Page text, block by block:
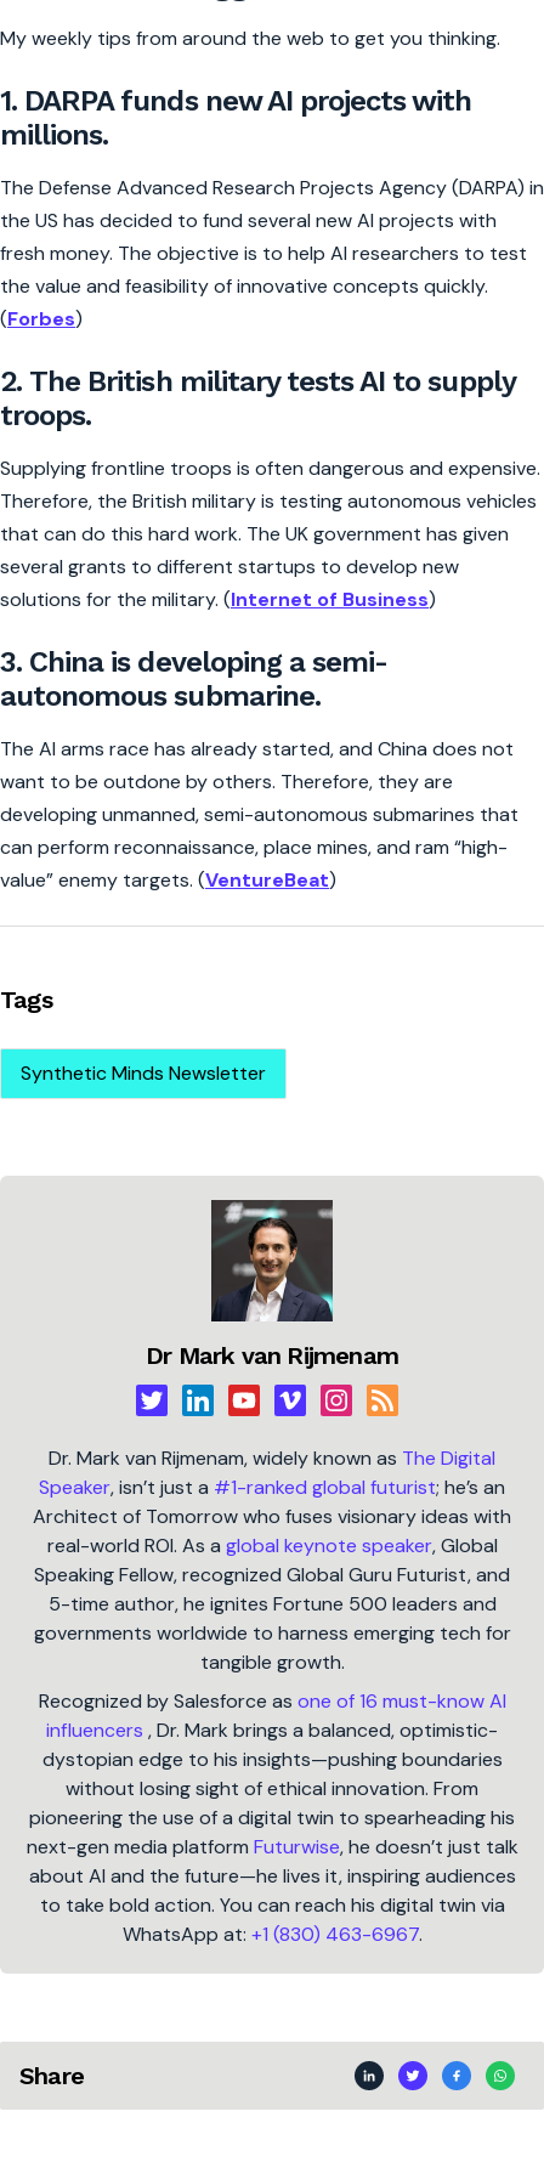
My weekly tips from around the web to get you thinking.
1. DARPA funds new AI projects with
millions.
The Defense Advanced Research Projects Agency (DARPA) in
the US has decided to fund several new AI projects with
fresh money. The objective is to help AI researchers to test
the value and feasibility of innovative concepts quickly.
(Forbes)
2. The British military tests AI to supply
troops.
Supplying frontline troops is often dangerous and expensive.
Therefore, the British military is testing autonomous vehicles
that can do this hard work. The UK government has given
several grants to different startups to develop new
solutions for the military. (Internet of Business)
3. China is developing a semi-
autonomous submarine.
The AI arms race has already started, and China does not
want to be outdone by others. Therefore, they are
developing unmanned, semi-autonomous submarines that
can perform reconnaissance, place mines, and ram “high-
value” enemy targets. (VentureBeat)
Tags
Synthetic Minds Newsletter
Dr Mark van Rijmenam
Dr. Mark van Rijmenam, widely known as The Digital
Speaker, isn’t just a #1-ranked global futurist; he’s an
Architect of Tomorrow who fuses visionary ideas with
real-world ROI. As a global keynote speaker, Global
Speaking Fellow, recognized Global Guru Futurist, and
5-time author, he ignites Fortune 500 leaders and
governments worldwide to harness emerging tech for
tangible growth.
Recognized by Salesforce as one of 16 must-know AI
influencers , Dr. Mark brings a balanced, optimistic-
dystopian edge to his insights—pushing boundaries
without losing sight of ethical innovation. From
pioneering the use of a digital twin to spearheading his
next-gen media platform Futurwise, he doesn’t just talk
about AI and the future—he lives it, inspiring audiences
to take bold action. You can reach his digital twin via
WhatsApp at: +1 (830) 463-6967.
Share